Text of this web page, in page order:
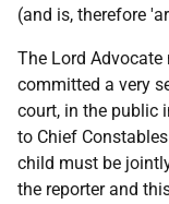
(and is, therefore
The Lord
committed a very
court, in the public
to Chief
child must be
the reporter and